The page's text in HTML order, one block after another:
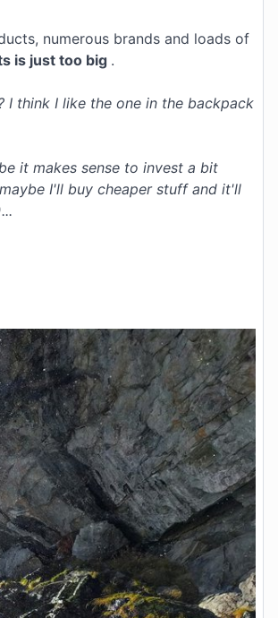
numerous brands and loads of
is just too big .
I think I like the one in the backpack
it makes sense to invest a bit
I'll buy cheaper stuff and it'll